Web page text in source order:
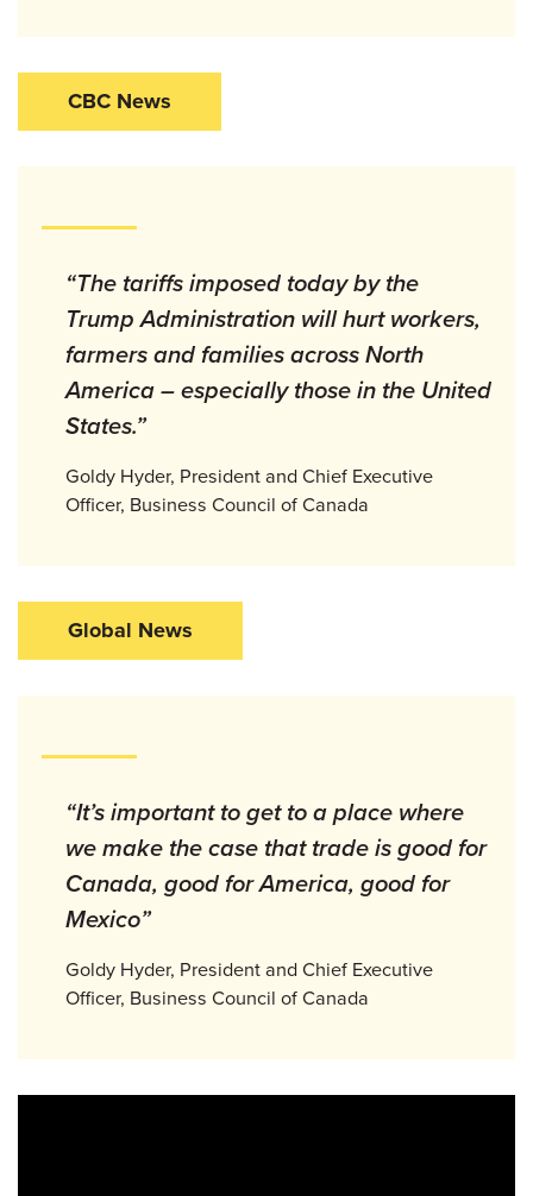
CBC News
“The tariffs imposed today by the
Trump Administration will hurt workers,
farmers and families across North
America – especially those in the United
States.”
Goldy Hyder, President and Chief Executive
Officer, Business Council of Canada
Global News
“It’s important to get to a place where
we make the case that trade is good for
Canada, good for America, good for
Mexico”
Goldy Hyder, President and Chief Executive
Officer, Business Council of Canada